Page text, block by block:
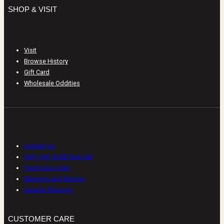
SHOP & VISIT
Visit
Browse History
Gift Card
Wholesale Oddities
Contact Us
(541) 441-3558 Text/Call
Track your order
Shipping and Returns
Canada Shipping
CUSTOMER CARE